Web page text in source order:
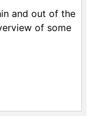
and out of the
of some